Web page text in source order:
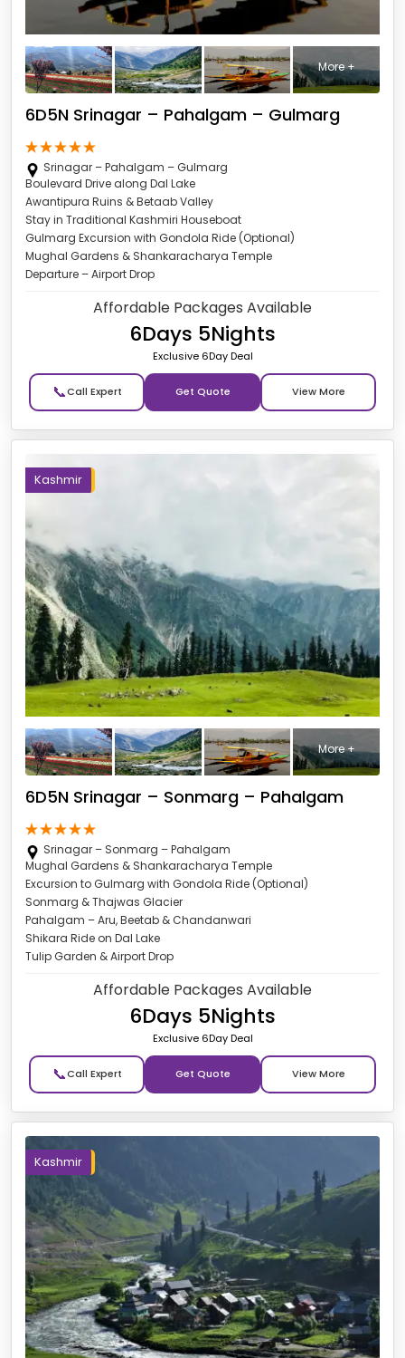
More +
6D5N Srinagar – Pahalgam – Gulmarg
Srinagar – Pahalgam – Gulmarg
Boulevard Drive along Dal Lake
Awantipura Ruins & Betaab Valley
Stay in Traditional Kashmiri Houseboat
Gulmarg Excursion with Gondola Ride (Optional)
Mughal Gardens & Shankaracharya Temple
Departure – Airport Drop
Affordable Packages Available
6Days 5Nights
Exclusive 6Day Deal
📞 Get Quote
Kashmir
More +
6D5N Srinagar – Sonmarg – Pahalgam
Srinagar – Sonmarg – Pahalgam
Mughal Gardens & Shankaracharya Temple
Excursion to Gulmarg with Gondola Ride (Optional)
Sonmarg & Thajwas Glacier
Pahalgam – Aru, Beetab & Chandanwari
Shikara Ride on Dal Lake
Tulip Garden & Airport Drop
Affordable Packages Available
6Days 5Nights
Exclusive 6Day Deal
📞 Get Quote
Kashmir